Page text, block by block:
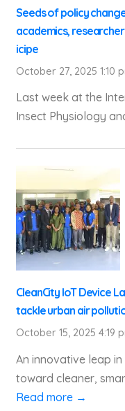
Seeds of policy
academics,
icipe
October 27, 2025 1:10
Last week at the
Insect Physiology
CleanCity IoT Device
tackle urban air
October 15, 2025 4:19
An innovative leap
toward cleaner,
Read more →